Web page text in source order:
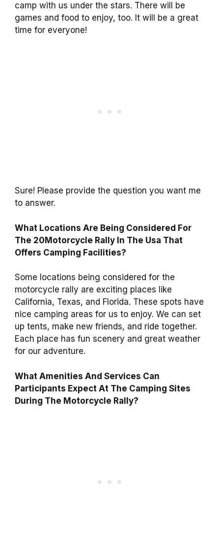
camp with us under the stars. There will be
games and food to enjoy, too. It will be a great
time for everyone!
Sure! Please provide the question you want me
to answer.
What Locations Are Being Considered For
The 20Motorcycle Rally In The Usa That
Offers Camping Facilities?
Some locations being considered for the
motorcycle rally are exciting places like
California, Texas, and Florida. These spots have
nice camping areas for us to enjoy. We can set
up tents, make new friends, and ride together.
Each place has fun scenery and great weather
for our adventure.
What Amenities And Services Can
Participants Expect At The Camping Sites
During The Motorcycle Rally?